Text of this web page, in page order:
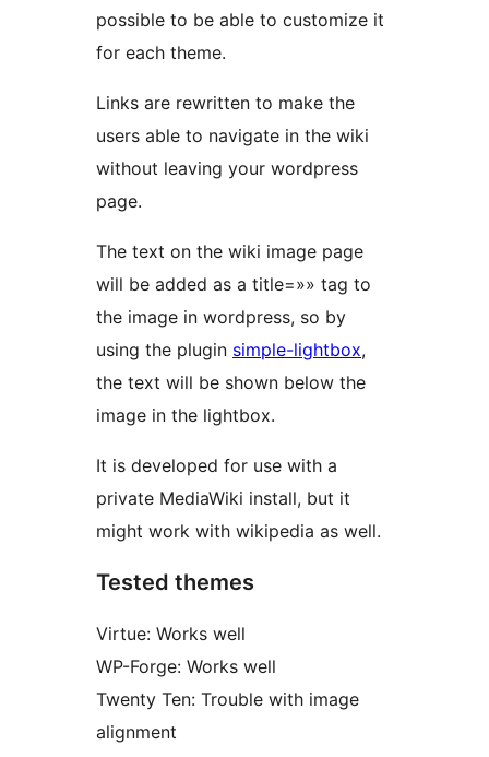
possible to be able to customize it
for each theme.
Links are rewritten to make the
users able to navigate in the wiki
without leaving your wordpress
page.
The text on the wiki image page
will be added as a title=»» tag to
the image in wordpress, so by
using the plugin simple-lightbox,
the text will be shown below the
image in the lightbox.
It is developed for use with a
private MediaWiki install, but it
might work with wikipedia as well.
Tested themes
Virtue: Works well
WP-Forge: Works well
Twenty Ten: Trouble with image
alignment